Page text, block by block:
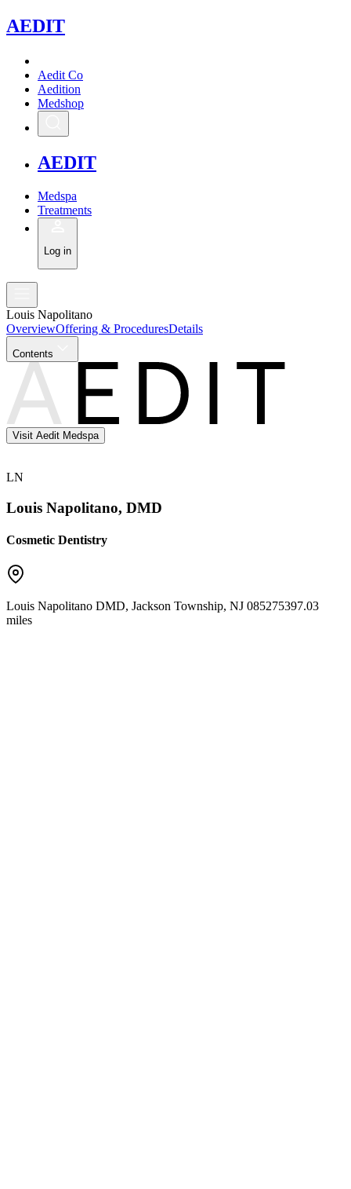
AEDIT
Aedit Co
Aedition
Medshop
AEDIT
Medspa
Treatments
Log in
Louis Napolitano
OverviewOffering & ProceduresDetails
Contents
Visit Aedit Medspa
LN
Louis Napolitano, DMD
Cosmetic Dentistry
Louis Napolitano DMD, Jackson Township, NJ 085275397.03
miles